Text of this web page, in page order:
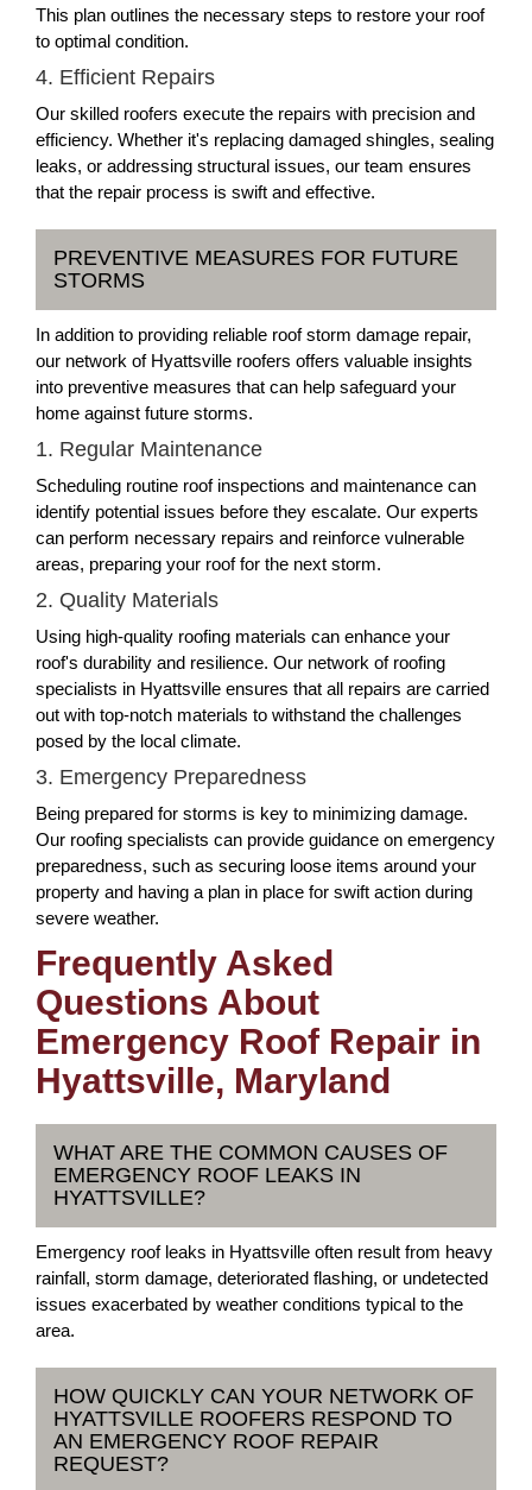
This plan outlines the necessary steps to restore your roof
to optimal condition.
4. Efficient Repairs
Our skilled roofers execute the repairs with precision and
efficiency. Whether it's replacing damaged shingles, sealing
leaks, or addressing structural issues, our team ensures
that the repair process is swift and effective.
PREVENTIVE MEASURES FOR FUTURE
STORMS
In addition to providing reliable roof storm damage repair,
our network of Hyattsville roofers offers valuable insights
into preventive measures that can help safeguard your
home against future storms.
1. Regular Maintenance
Scheduling routine roof inspections and maintenance can
identify potential issues before they escalate. Our experts
can perform necessary repairs and reinforce vulnerable
areas, preparing your roof for the next storm.
2. Quality Materials
Using high-quality roofing materials can enhance your
roof's durability and resilience. Our network of roofing
specialists in Hyattsville ensures that all repairs are carried
out with top-notch materials to withstand the challenges
posed by the local climate.
3. Emergency Preparedness
Being prepared for storms is key to minimizing damage.
Our roofing specialists can provide guidance on emergency
preparedness, such as securing loose items around your
property and having a plan in place for swift action during
severe weather.
Frequently Asked
Questions About
Emergency Roof Repair in
Hyattsville, Maryland
WHAT ARE THE COMMON CAUSES OF
EMERGENCY ROOF LEAKS IN
HYATTSVILLE?
Emergency roof leaks in Hyattsville often result from heavy
rainfall, storm damage, deteriorated flashing, or undetected
issues exacerbated by weather conditions typical to the
area.
HOW QUICKLY CAN YOUR NETWORK OF
HYATTSVILLE ROOFERS RESPOND TO
AN EMERGENCY ROOF REPAIR
REQUEST?